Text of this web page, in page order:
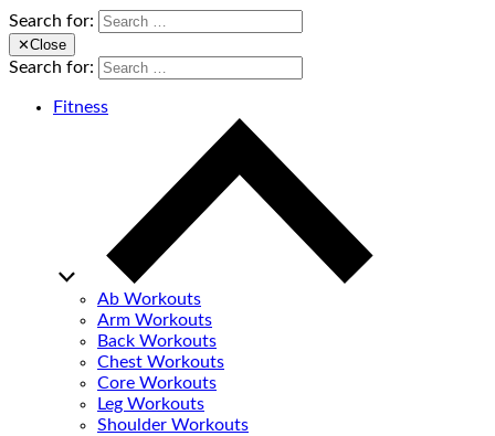
Search for:
✕Close
Search for:
Fitness
Ab Workouts
Arm Workouts
Back Workouts
Chest Workouts
Core Workouts
Leg Workouts
Shoulder Workouts